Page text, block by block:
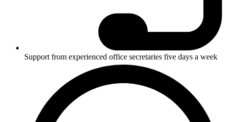
Support from experienced office secretaries five days a week